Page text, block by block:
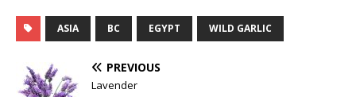
ASIA BC EGYPT WILD GARLIC
PREVIOUS
Lavender